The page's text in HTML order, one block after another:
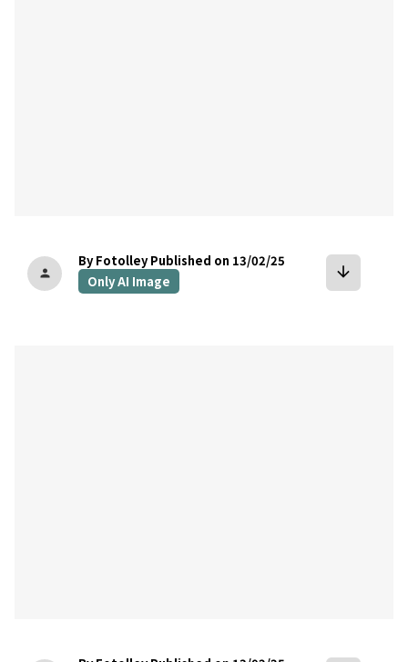
person
By Fotolley Published on 13/02/25
Only AI Image
arrow_downward